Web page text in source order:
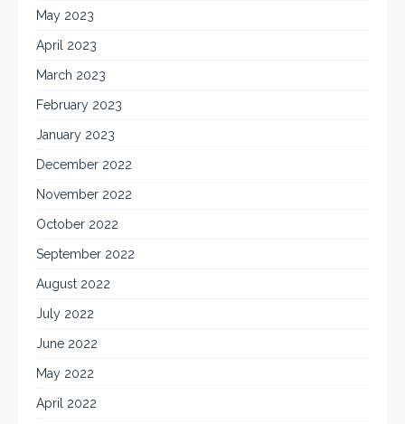
May 2023
April 2023
March 2023
February 2023
January 2023
December 2022
November 2022
October 2022
September 2022
August 2022
July 2022
June 2022
May 2022
April 2022